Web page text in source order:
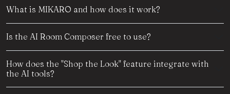
What is MIKARO and how does it work?
Is the AI Room Composer free to use?
How does the "Shop the Look" feature integrate with
the AI tools?